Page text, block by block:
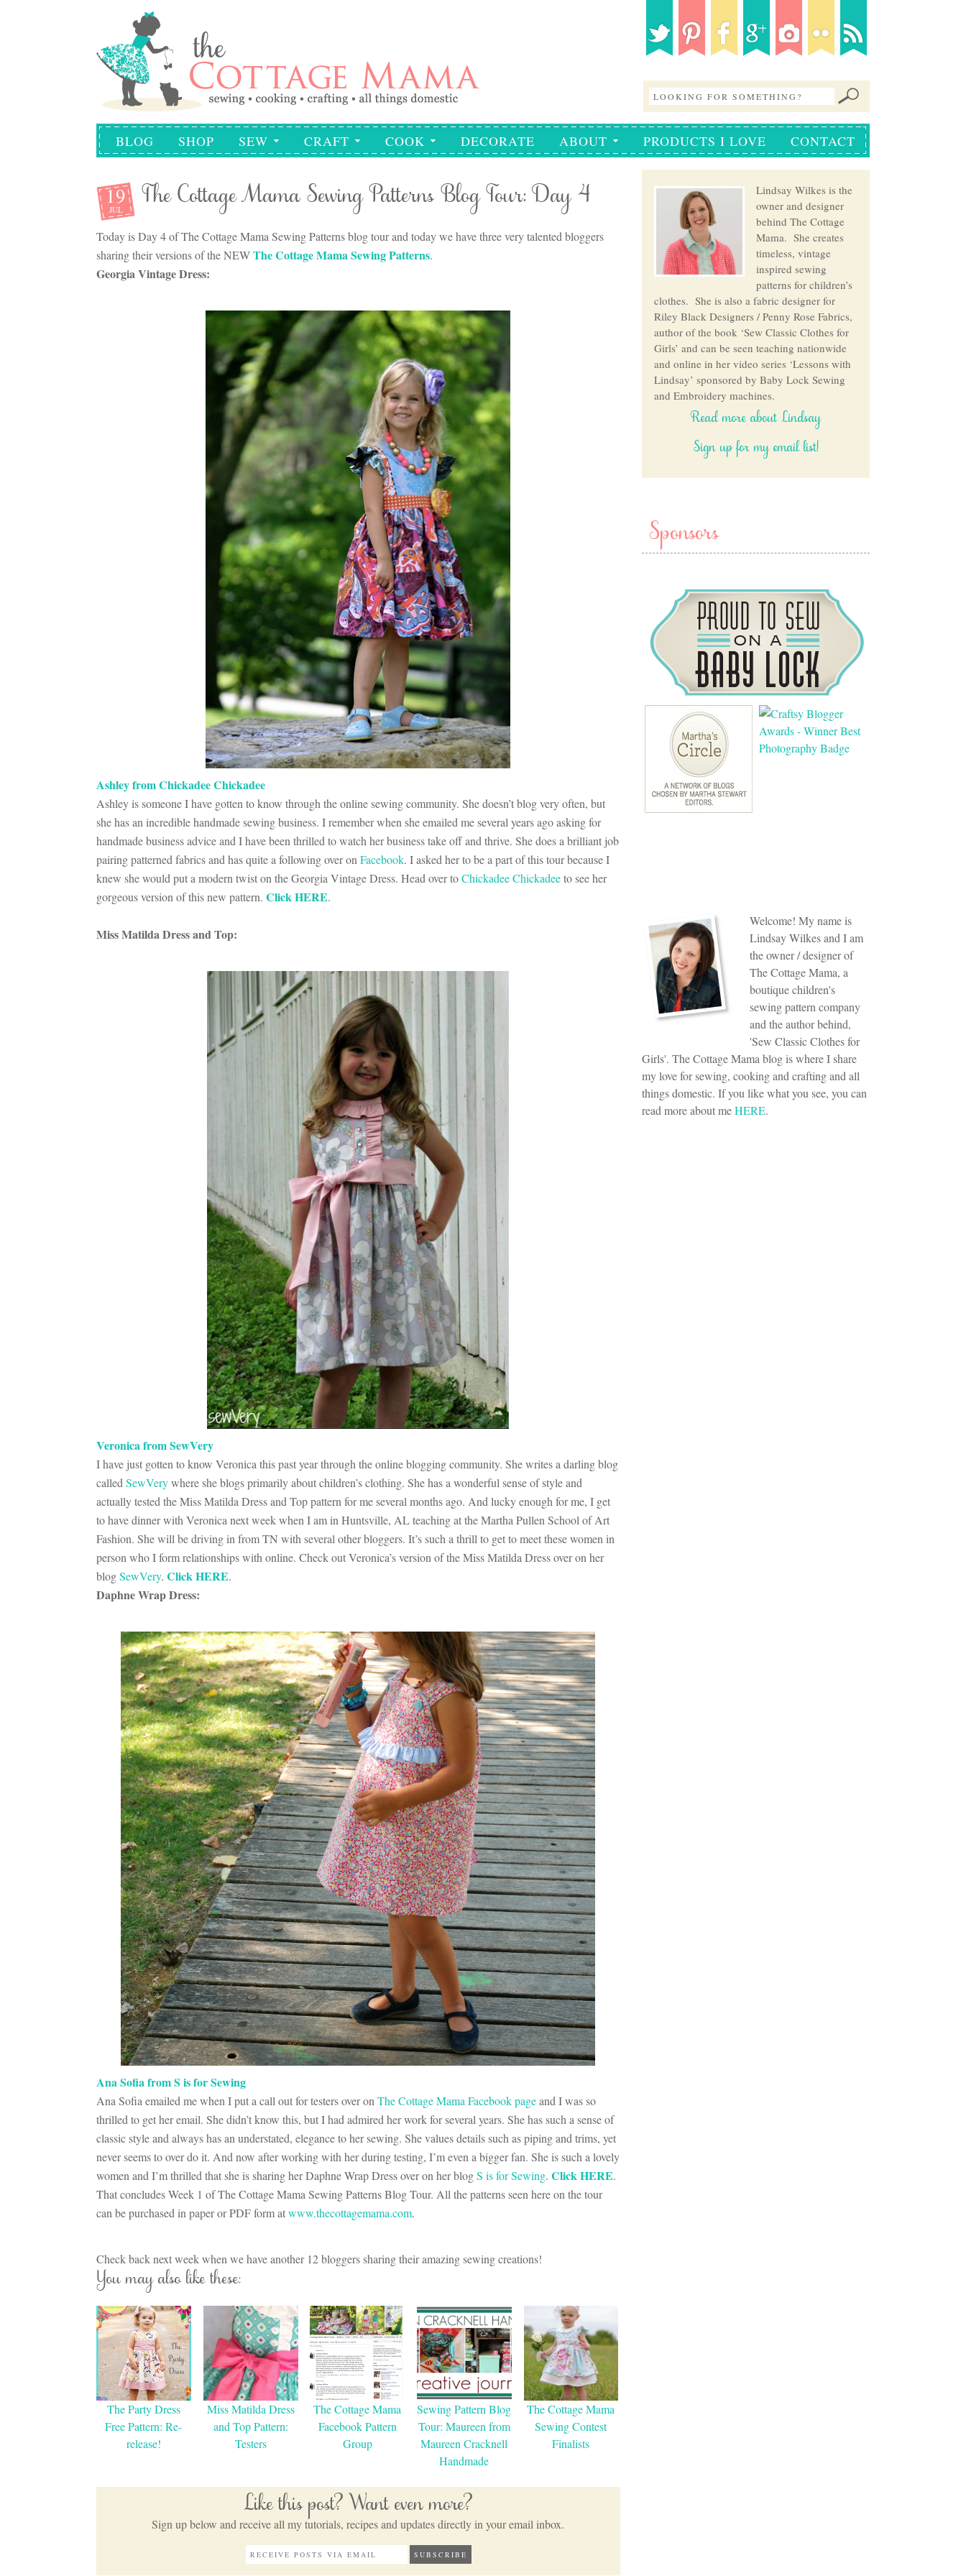
BLOG SHOP SEW CRAFT COOK DECORATE ABOUT PRODUCTS I LOVE CONTACT
19
JUL The Cottage Mama Sewing Patterns Blog Tour: Day 4
Today is Day 4 of The Cottage Mama Sewing Patterns blog tour and today we have three very talented bloggers
sharing their versions of the NEWThe Cottage Mama Sewing Patterns.
Georgia Vintage Dress:
Ashley from Chickadee Chickadee
Ashley is someone I have gotten to know through the online sewing community. She doesn’t blog very often, but
she has an incredible handmade sewing business. I remember when she emailed me several years ago asking for
handmade business advice and I have been thrilled to watch her business take off and thrive. She does a brilliant job
pairing patterned fabrics and has quite a following over on Facebook. I asked her to be a part of this tour because I
knew she would put a modern twist on the Georgia Vintage Dress. Head over toChickadee Chickadeeto see her
gorgeous version of this new pattern. Click HERE.
Miss Matilda Dress and Top:
Veronica from SewVery
I have just gotten to know Veronica this past year through the online blogging community. She writes a darling blog
called SewVerywhere she blogs primarily about children’s clothing. She has a wonderful sense of style and
actually tested the Miss Matilda Dress and Top pattern for me several months ago. And lucky enough for me, I get
to have dinner with Veronica next week when I am in Huntsville, AL teaching at the Martha Pullen School of Art
Fashion. She will be driving in from TN with several other bloggers. It’s such a thrill to get to meet these women in
person who I form relationships with online. Check out Veronica’s version of the Miss Matilda Dress over on her
blogSewVery. Click HERE.
Daphne Wrap Dress:
Ana Sofia from S is for Sewing
Ana Sofia emailed me when I put a call out for testers over on The Cottage Mama Facebook pageand I was so
thrilled to get her email. She didn’t know this, but I had admired her work for several years. She has such a sense of
classic style and always has an understated, elegance to her sewing. She values details such as piping and trims, yet
never seems to over do it. And now after working with her during testing, I’m even a bigger fan. She is such a lovely
women and I’m thrilled that she is sharing her Daphne Wrap Dress over on her blogS is for Sewing. Click HERE.
That concludes Week 1 of The Cottage Mama Sewing Patterns Blog Tour. All the patterns seen here on the tour
can be purchased in paper or PDF form atwww.thecottagemama.com.
Check back next week when we have another 12 bloggers sharing their amazing sewing creations!
You may also like these:
The Party Dress
Free Pattern: Re-
release!
Miss Matilda Dress
and Top Pattern:
Testers
The Cottage Mama
Facebook Pattern
Group
Sewing Pattern Blog
Tour: Maureen from
Maureen Cracknell
Handmade
The Cottage Mama
Sewing Contest
Finalists
Like this post? Want even more?
Sign up below and receive all my tutorials, recipes and updates directly in your email inbox.
Lindsay Wilkes is the
owner and designer
behind The Cottage
Mama. She creates
timeless, vintage
inspired sewing
patterns for children’s
clothes. She is also a fabric designer for
Riley Black Designers / Penny Rose Fabrics,
author of the book ‘Sew Classic Clothes for
Girls’ and can be seen teaching nationwide
and online in her video series ‘Lessons with
Lindsay’ sponsored by Baby Lock Sewing
and Embroidery machines.
Read more about Lindsay
Sign up for my email list!
Sponsors
Welcome! My name is
Lindsay Wilkes and I am
the owner / designer of
The Cottage Mama, a
boutique children's
sewing pattern company
and the author behind,
'Sew Classic Clothes for
Girls'. The Cottage Mama blog is where I share
my love for sewing, cooking and crafting and all
things domestic. If you like what you see, you can
read more about meHERE.